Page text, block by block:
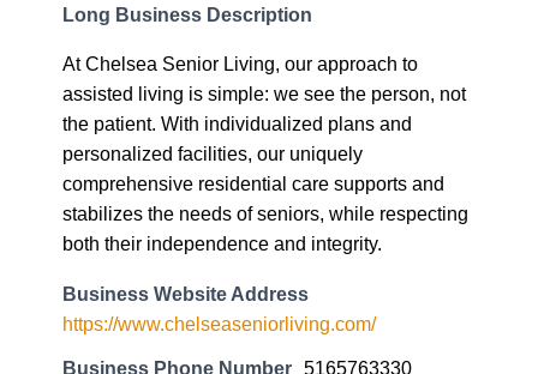
Long Business Description
At Chelsea Senior Living, our approach to
assisted living is simple: we see the person, not
the patient. With individualized plans and
personalized facilities, our uniquely
comprehensive residential care supports and
stabilizes the needs of seniors, while respecting
both their independence and integrity.
Business Website Address
https://www.chelseaseniorliving.com/
Business Phone Number 5165763330